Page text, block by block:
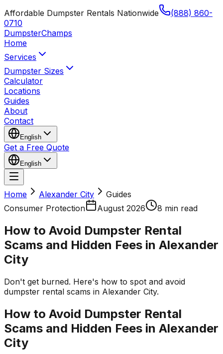
Affordable Dumpster Rentals Nationwide
(888) 860-
0710
DumpsterChamps
Home
Services
Dumpster Sizes
Calculator
Locations
Guides
About
Contact
English
Get a Free Quote
English
Home Alexander City
Guides
Consumer Protection
August 2026 8 min read
How to Avoid Dumpster Rental
Scams and Hidden Fees in Alexander
City
Don't get burned. Here's how to spot and avoid
dumpster rental scams in Alexander City.
How to Avoid Dumpster Rental
Scams and Hidden Fees in Alexander
City